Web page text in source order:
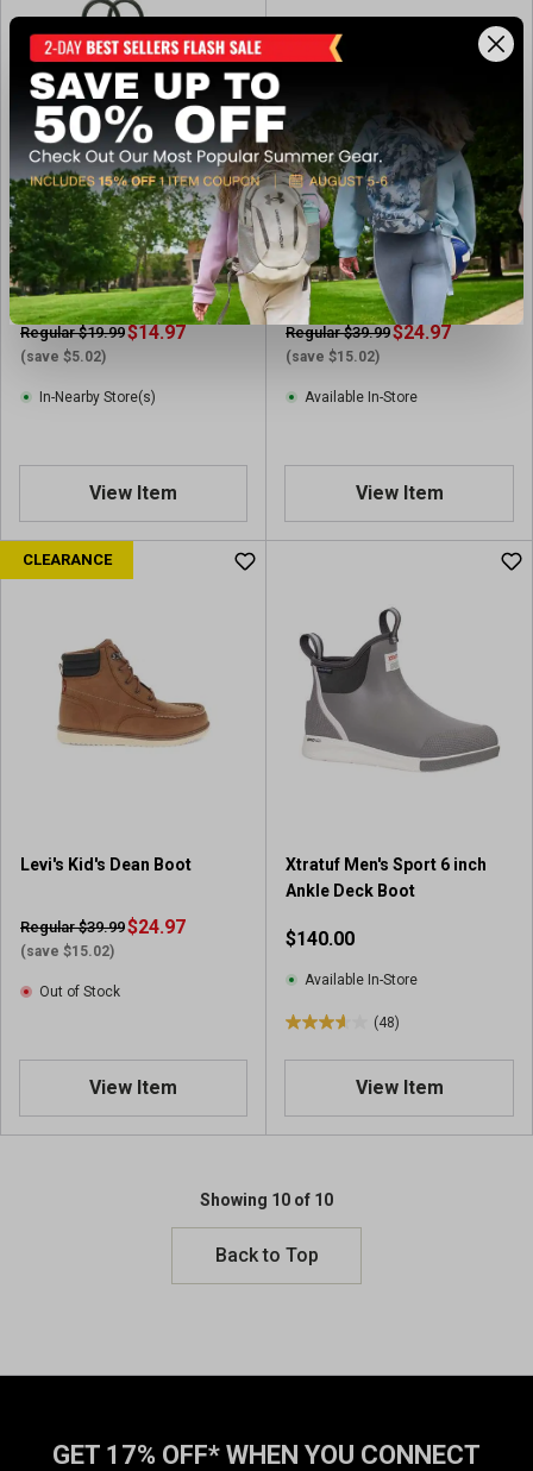
Capelli Sport Boys' Toddler
Shiny Dino Rubber Boots
Regular $19.99
(save $5.02)
$14.97
In-Nearby Store(s)
View Item
Levi's Boys' Dean Boot
Regular $39.99
(save $15.02)
$24.97
Available In-Store
View Item
CLEARANCE
Levi's Kid's Dean Boot
Regular $39.99
(save $15.02)
$24.97
Out of Stock
View Item
Xtratuf Men's Sport 6 inch
Ankle Deck Boot
$140.00
Available In-Store
(48)
3
.
u
f
5
s
t
.
r
View Item
Showing 10 of 10
Back to Top
GET 17% OFF* WHEN YOU CONNECT